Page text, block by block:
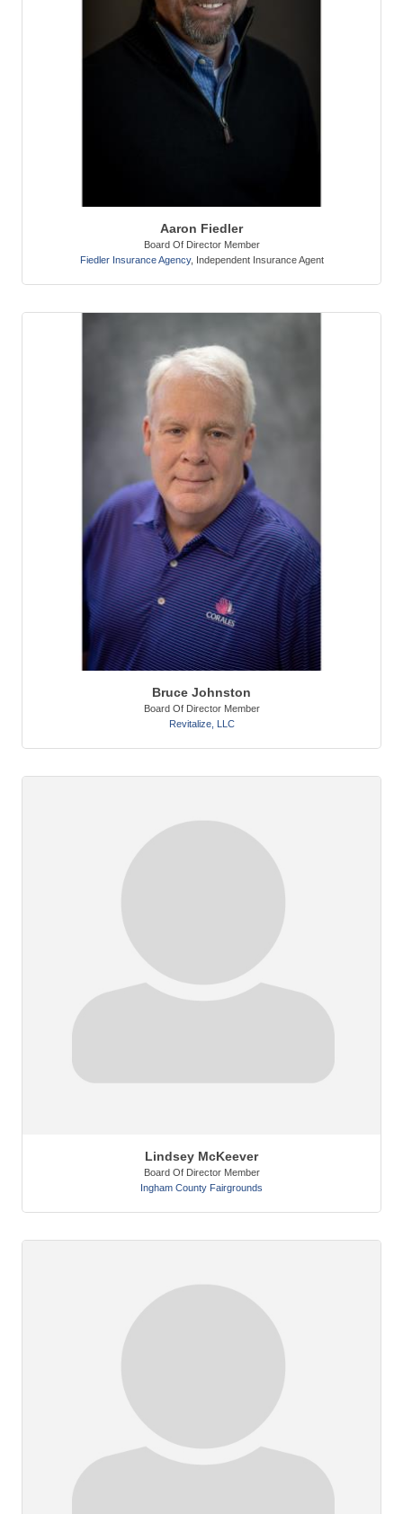
Aaron Fiedler
Board Of Director Member
Fiedler Insurance Agency, Independent Insurance Agent
Bruce Johnston
Board Of Director Member
Revitalize, LLC
Lindsey McKeever
Board Of Director Member
Ingham County Fairgrounds